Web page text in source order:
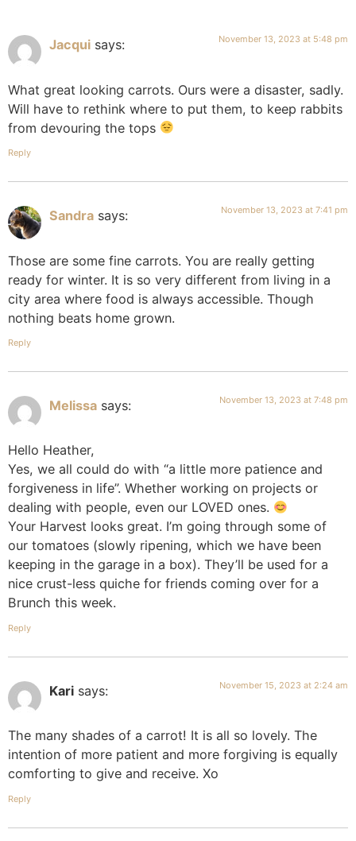
Jacqui says: November 13, 2023 at 5:48 pm
What great looking carrots. Ours were a disaster, sadly.
Will have to rethink where to put them, to keep rabbits
from devouring the tops
Reply
Sandra says: November 13, 2023 at 7:41 pm
Those are some fine carrots. You are really getting
ready for winter. It is so very different from living in a
city area where food is always accessible. Though
nothing beats home grown.
Reply
Melissa says: November 13, 2023 at 7:48 pm
Hello Heather,
Yes, we all could do with “a little more patience and
forgiveness in life”. Whether working on projects or
dealing with people, even our LOVED ones.
Your Harvest looks great. I’m going through some of
our tomatoes (slowly ripening, which we have been
keeping in the garage in a box). They’ll be used for a
nice crust-less quiche for friends coming over for a
Brunch this week.
Reply
Kari says: November 15, 2023 at 2:24 am
The many shades of a carrot! It is all so lovely. The
intention of more patient and more forgiving is equally
comforting to give and receive. Xo
Reply